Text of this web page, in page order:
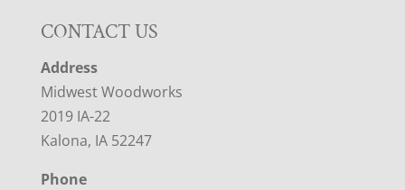
CONTACT US
Address
Midwest Woodworks
2019 IA-22
Kalona, IA 52247
Phone